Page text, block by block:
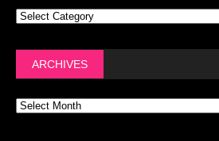
ARCHIVES